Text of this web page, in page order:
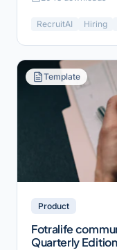
RecruitAI Hiring
Template
Product
Fotralife
Quarterly